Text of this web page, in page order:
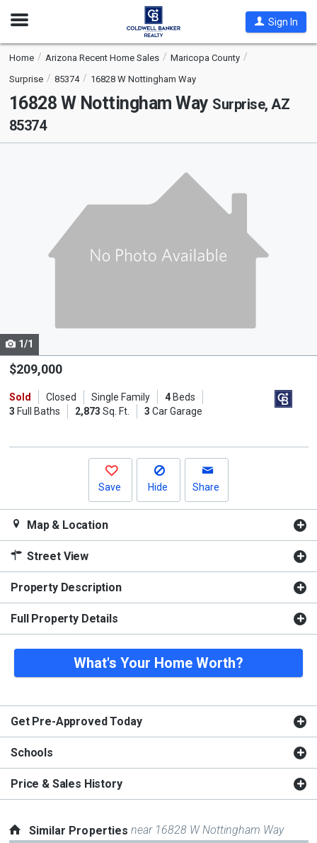
Open
Sign In
Home Arizona Recent Home Sales
Maricopa County
Surprise
85374 16828 W Nottingham Way
16828 W Nottingham Way Surprise, AZ
85374
Use
the
and
next
1/1
$209,000
Sold Closed Single Family 4Beds
3 Full Baths 2,873 Sq. Ft. 3 Car Garage
Save Hide Share
Map & Location
Street View
Property Description
Full Property Details
What's Your Home Worth?
Get Pre-Approved Today
Schools
Price & Sales History
Similar Propertiesnear 16828 W Nottingham Way